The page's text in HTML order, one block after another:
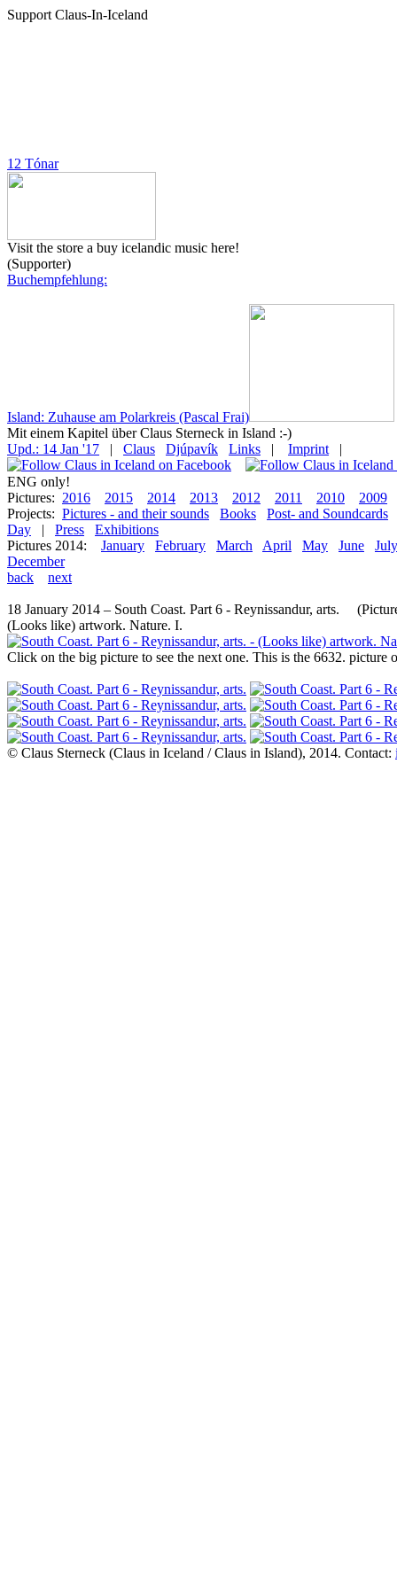
Support Claus-In-Iceland
12 Tónar
Visit the store a buy icelandic music here!
(Supporter)
Buchempfehlung:
Island: Zuhause am Polarkreis (Pascal Frai)
Mit einem Kapitel über Claus Sterneck in Island :-)
Upd.: 14 Jan '17
| Claus Djúpavík Links | Imprint |
ENG only!
Pictures: 2016 2015 2014 2013 2012 2011 2010
2009
Projects: Pictures - and their sounds Books
Post- and Soundcards
Day
| Press
Exhibitions
Pictures 2014:
January February March April May June
July
December
back
next
18 January 2014 – South Coast. Part 6 - Reynissandur, arts.
(Looks like) artwork. Nature. I.
Click on the big picture to see the next one. This is the 6632. picture
© Claus Sterneck (Claus in Iceland / Claus in Island), 2014. Contact: